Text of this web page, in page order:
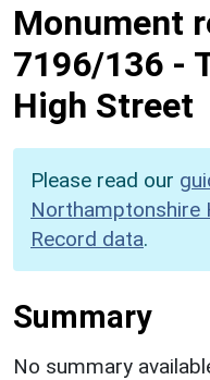
Monument
7196/136 -
High Street
Please read our
Northamptonshire
Record data.
Summary
No summary